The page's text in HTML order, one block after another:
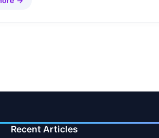
Recent Articles